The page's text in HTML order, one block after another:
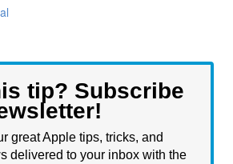
tip? Subscribe
great Apple tips, tricks, and
delivered to your inbox with the